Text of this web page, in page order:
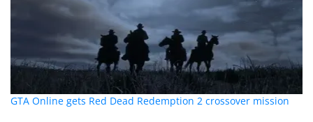
GTA Online gets Red Dead Redemption 2 crossover mission